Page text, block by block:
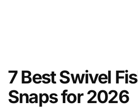
7 Best Swivel
Snaps for 2026